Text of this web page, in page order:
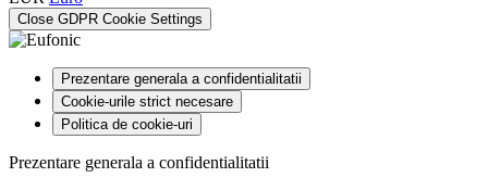
Close GDPR Cookie Settings
Prezentare generala a confidentialitatii
Cookie-urile strict necesare
Politica de cookie-uri
Prezentare generala a confidentialitatii